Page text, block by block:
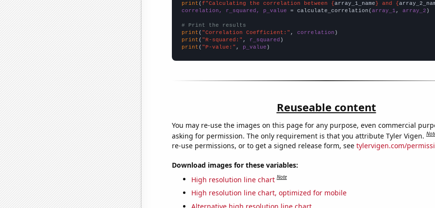
print ( f"Calculating the correlation between { array_1_name } and {
correlation, r_squared, p_value = calculate_correlation( array_1 , array_2 )
# Print the results
print ( "Correlation Coefficient:" , correlation
print ( "R-squared:" , r_squared
print ( "P-value:" , p_value )
Reuseable content
You may re-use the images on this page for any purpose, even commercial
asking for permission. The only requirement is that you attribute Tyler Vigen.
re-use permissions, or to get a signed release form, see tylervigen.com/
Download images for these variables:
High resolution line chart Note
High resolution line chart, optimized for mobile